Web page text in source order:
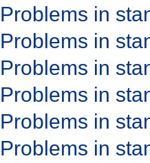
Problems in
Problems in
Problems in
Problems in
Problems in
Problems in